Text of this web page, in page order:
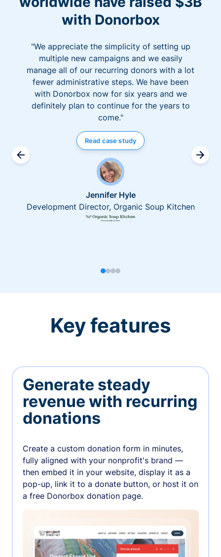
with Donorbox
"We appreciate the simplicity of setting up
multiple new campaigns and we easily
manage all of our recurring donors with a lot
fewer administrative steps. We have been
with Donorbox now for six years and we
definitely plan to continue for the years to
come."
Read case study
Jennifer Hyle
Development Director, Organic Soup Kitchen
Key features
Generate steady
revenue with recurring
donations
Create a custom donation form in minutes,
fully aligned with your nonprofit's brand —
then embed it in your website, display it as a
pop-up, link it to a donate button, or host it on
a free Donorbox donation page.